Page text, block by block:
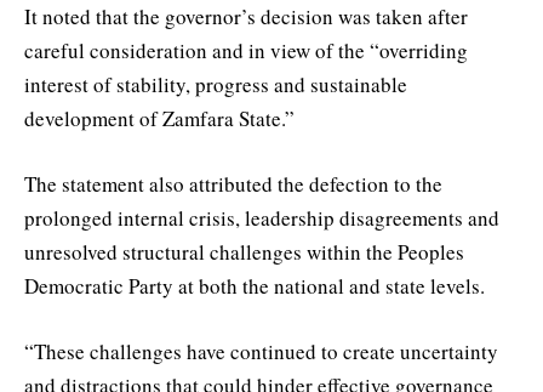
It noted that the governor’s decision was taken after
careful consideration and in view of the “overriding
interest of stability, progress and sustainable
development of Zamfara State.”
The statement also attributed the defection to the
prolonged internal crisis, leadership disagreements and
unresolved structural challenges within the Peoples
Democratic Party at both the national and state levels.
“These challenges have continued to create uncertainty
and distractions that could hinder effective governance